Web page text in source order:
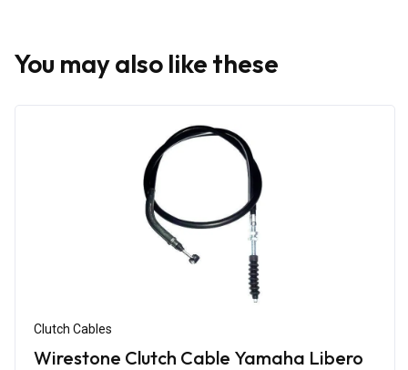
You may also like these
Clutch Cables
Wirestone Clutch Cable Yamaha Libero